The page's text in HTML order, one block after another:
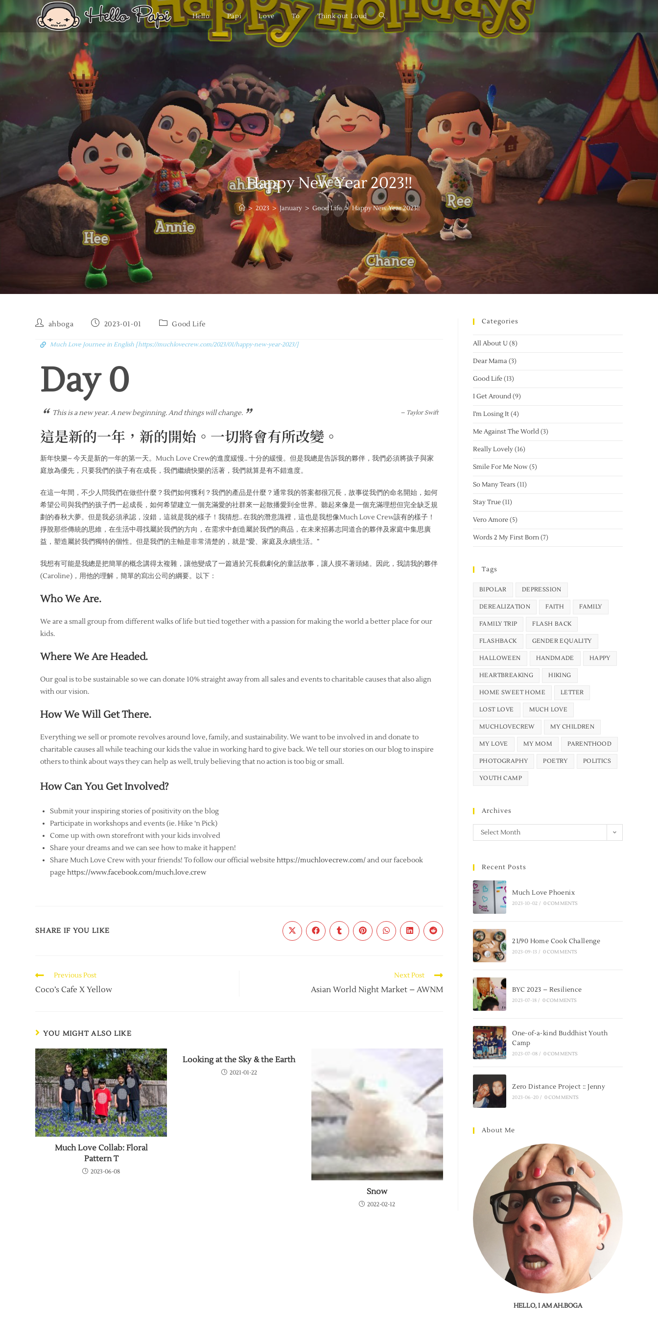
Hello Papi Love To Think out Loud
Happy New Year 2023!!
> 2023 > January > Good Life > Happy New Year 2023!!
ahboga 2023-01-01 Good Life
Much Love Journee in English [https://muchlovecrew.com/2023/01/happy-new-year-2023/]
Day 0
“ This is a new year. A new beginning. And things will change. ” – Taylor Swift
這是新的一年，新的開始。一切將會有所改變。
新年快樂~ 今天是新的一年的第一天。Much Love Crew的進度緩慢.. 十分的緩慢。但是我總是告訴我的夥伴，我們必須將孩子與家
庭放為優先，只要我們的孩子有在成長，我們繼續快樂的活著，我們就算是有不錯進度。
在這一年間，不少人問我們在做些什麼？我們如何獲利？我們的產品是什麼？通常我的答案都很冗長，故事從我們的命名開始，如何
希望公司與我們的孩子們一起成長，如何希望建立一個充滿愛的社群來一起散播愛到全世界。聽起來像是一個充滿理想但完全缺乏規
劃的春秋大夢。但是我必須承認，沒錯，這就是我的樣子！我猜想.. 在我的潛意識裡，這也是我想像Much Love Crew該有的樣子！
掙脫那些傳統的思維，在生活中尋找屬於我們的方向，在需求中創造屬於我們的商品，在未來招募志同道合的夥伴及家庭中集思廣
益，塑造屬於我們獨特的個性。但是我們的主軸是非常清楚的，就是”愛、家庭及永續生活。”
我想有可能是我總是把簡單的概念講得太複雜，讓他變成了一篇過於冗長戲劇化的童話故事，讓人摸不著頭緒。因此，我請我的夥伴
(Caroline)，用他的理解，簡單的寫出公司的綱要。以下：
Who We Are.
We are a small group from different walks of life but tied together with a passion for making the world a better place for our
kids.
Where We Are Headed.
Our goal is to be sustainable so we can donate 10% straight away from all sales and events to charitable causes that also align
with our vision.
How We Will Get There.
Everything we sell or promote revolves around love, family, and sustainability. We want to be involved in and donate to
charitable causes all while teaching our kids the value in working hard to give back. We tell our stories on our blog to inspire
others to think about ways they can help as well, truly believing that no action is too big or small.
How Can You Get Involved?
Submit your inspiring stories of positivity on the blog
Participate in workshops and events (ie. Hike ‘n Pick)
Come up with own storefront with your kids involved
Share your dreams and we can see how to make it happen!
Share Much Love Crew with your friends! To follow our official website https://muchlovecrew.com/and our facebook
page https://www.facebook.com/much.love.crew
SHARE IF YOU LIKE
Previous Post
Coco’s Cafe X Yellow
Next Post
Asian World Night Market – AWNM
YOU MIGHT ALSO LIKE
Much Love Collab: Floral
Pattern T
2023-06-08
Looking at the Sky & the Earth
2021-01-22
Snow
2022-02-12
Categories
All About U(8)
Dear Mama(3)
Good Life(13)
I Get Around(9)
I'm Losing It(4)
Me Against The World(3)
Really Lovely(16)
Smile For Me Now(5)
So Many Tears (11)
Stay True(11)
Vero Amore(5)
Words 2 My First Born(7)
Tags
BIPOLAR DEPRESSION
DEREALIZATION FAITH FAMILY
FAMILY TRIP FLASH BACK
FLASHBACK GENDER EQUALITY
HALLOWEEN HANDMADE HAPPY
HEARTBREAKING HIKING
HOME SWEET HOME LETTER
LOST LOVE MUCH LOVE
MUCHLOVECREW MY CHILDREN
MY LOVE MY MOM PARENTHOOD
PHOTOGRAPHY POETRY POLITICS
YOUTH CAMP
Archives
Select Month
Recent Posts
Much Love Phoenix
2023-10-02 / 0 COMMENTS
21/90 Home Cook Challenge
2023-09-13 / 0 COMMENTS
BYC 2023 – Resilience
2023-07-18 / 0 COMMENTS
One-of-a-kind Buddhist Youth
Camp
2023-07-08 / 0 COMMENTS
Zero Distance Project :: Jenny
2023-06-20 / 0 COMMENTS
About Me
HELLO, I AM AH.BOGA